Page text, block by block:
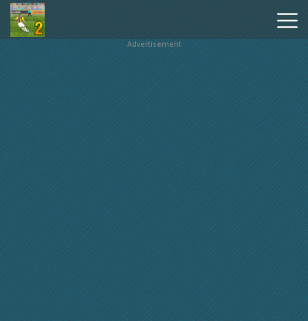
Penalty
Shooters
2
Hot
Games
New
Games
Geometry
Dash
Advertisement